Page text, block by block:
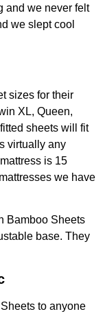
and we never felt
we slept cool
sizes for their
XL, Queen,
sheets will fit
virtually any
is 15
we have
Bamboo Sheets
base. They
to anyone